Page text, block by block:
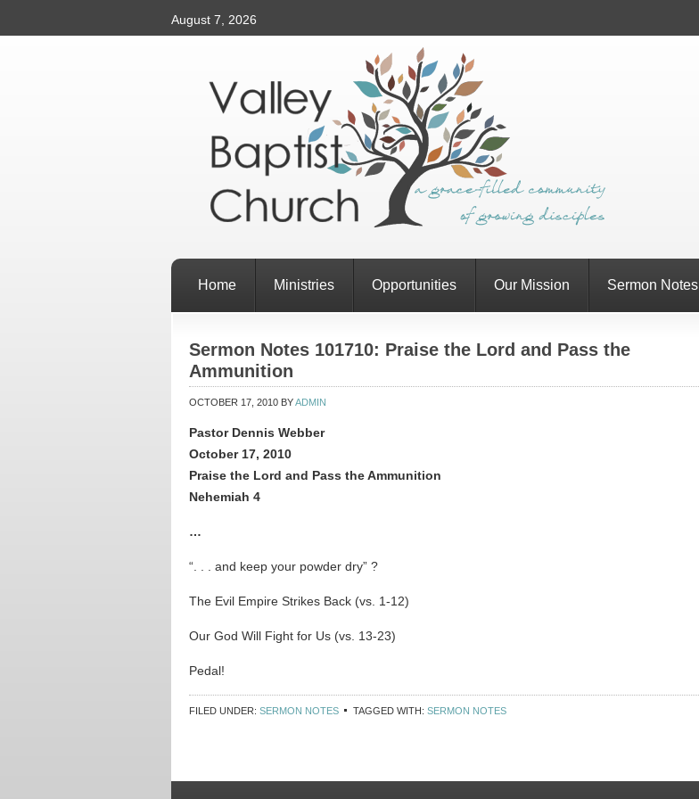
August 7, 2026
Home Ministries Opportunities Our Mission Sermon Notes
Sermon Notes 101710: Praise the Lord and Pass the
Ammunition
OCTOBER 17, 2010 BYADMIN
Pastor Dennis Webber
October 17, 2010
Praise the Lord and Pass the Ammunition
Nehemiah 4
…
“. . . and keep your powder dry” ?
The Evil Empire Strikes Back (vs. 1-12)
Our God Will Fight for Us (vs. 13-23)
Pedal!
FILED UNDER: SERMON NOTES TAGGED WITH: SERMON NOTES